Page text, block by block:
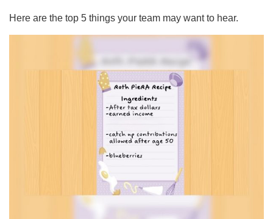
Here are the top 5 things your team may want to hear.